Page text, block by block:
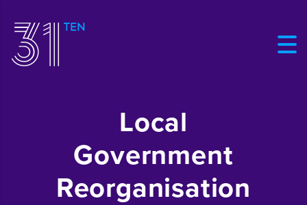
Local
Government
Reorganisation